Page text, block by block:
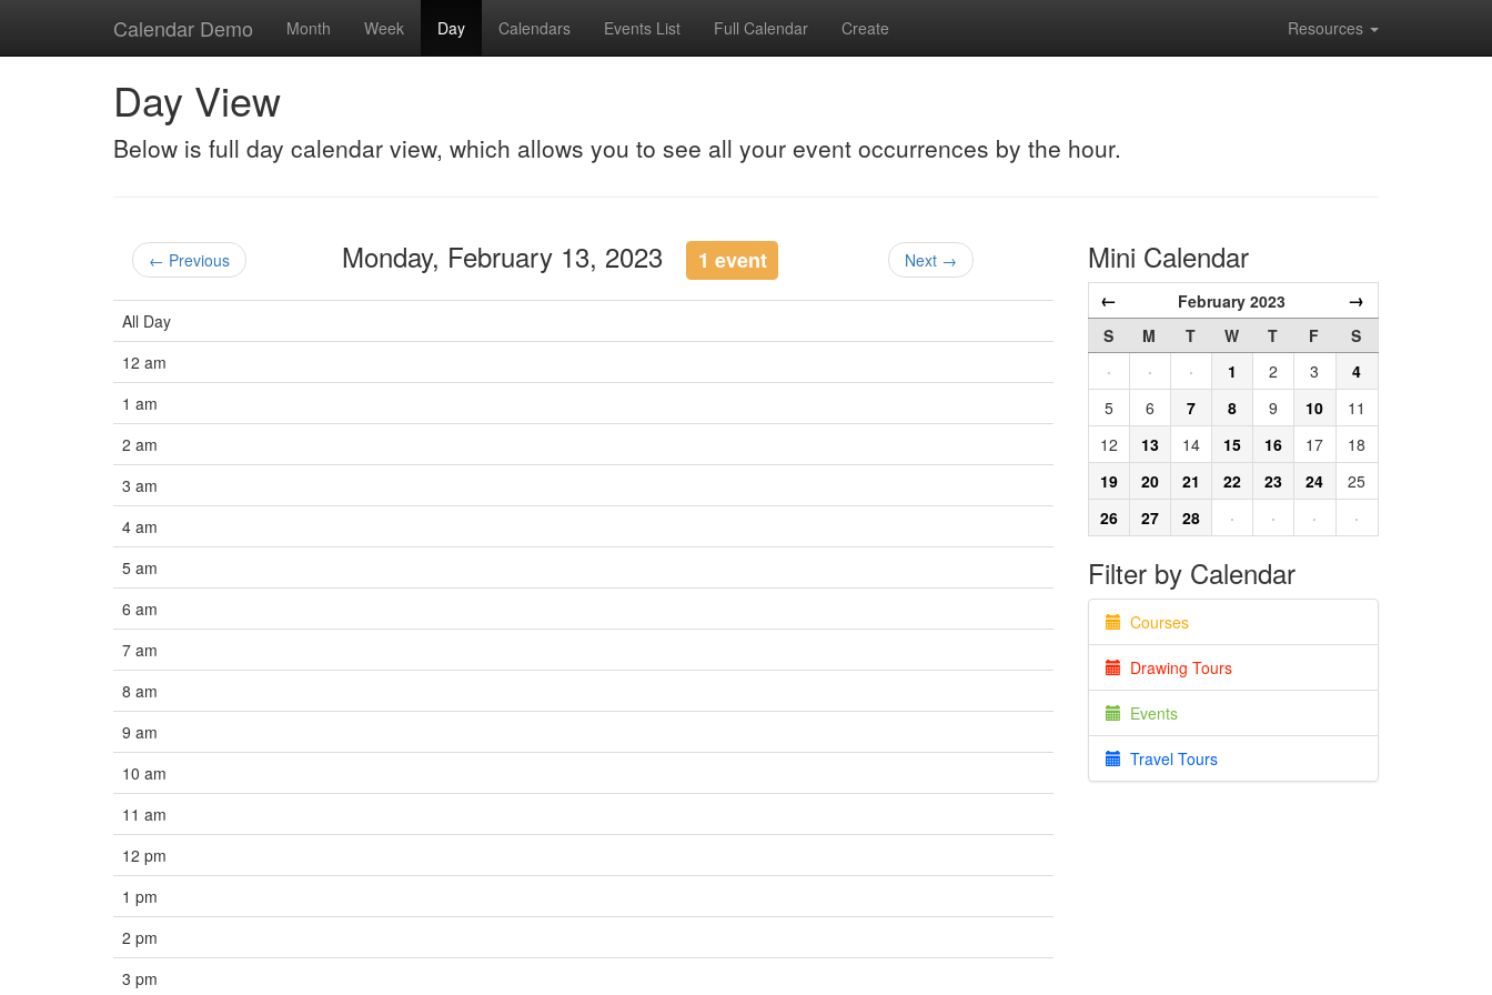
Calendar Demo Month Week Day Calendars Events List Full Calendar Create Resources
Day View
Below is full day calendar view, which allows you to see all your event occurrences by the hour.
← Previous Monday, February 13, 2023 1 event Next →
All Day
12 am
1 am
2 am
3 am
4 am
5 am
6 am
7 am
8 am
9 am
10 am
11 am
12 pm
1 pm
2 pm
3 pm
Mini Calendar
← February 2023 →
S M T W T F
S
·
· · 1 2 3
4
5
6 7 8 9 10
11
12
13 14 15 16 17
18
19
20 21 22 23 24
25
26
27 28 · · · ·
Filter by Calendar
Courses
Drawing Tours
Events
Travel Tours